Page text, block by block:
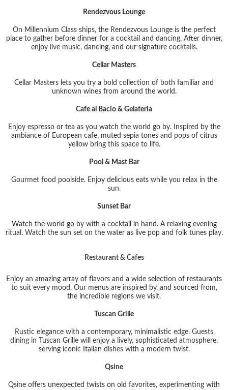
Rendezvous Lounge
On Millennium Class ships, the Rendezvous Lounge is the perfect
place to gather before dinner for a cocktail and dancing. After dinner,
enjoy live music, dancing, and our signature cocktails.
Cellar Masters
Cellar Masters lets you try a bold collection of both familiar and
unknown wines from around the world.
Cafe al Bacio & Gelateria
Enjoy espresso or tea as you watch the world go by. Inspired by the
ambiance of European cafe, muted sepia tones and pops of citrus
yellow bring this space to life.
Pool & Mast Bar
Gourmet food poolside. Enjoy delicious eats while you relax in the
sun.
Sunset Bar
Watch the world go by with a cocktail in hand. A relaxing evening
ritual. Watch the sun set on the water as live pop and folk tunes play.
Restaurant & Cafes
Enjoy an amazing array of flavors and a wide selection of restaurants
to suit every mood. Our menus are inspired by, and sourced from,
the incredible regions we visit.
Tuscan Grille
Rustic elegance with a contemporary, minimalistic edge. Guests
dining in Tuscan Grille will enjoy a lively, sophisticated atmosphere,
serving iconic Italian dishes with a modern twist.
Qsine
Qsine offers unexpected twists on old favorites, experimenting with